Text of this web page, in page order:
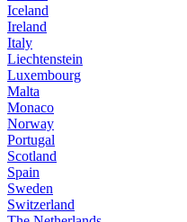
Iceland
Ireland
Italy
Liechtenstein
Luxembourg
Malta
Monaco
Norway
Portugal
Scotland
Spain
Sweden
Switzerland